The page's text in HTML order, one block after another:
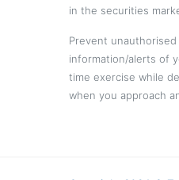
in the securities
Prevent
information/alerts of
time exercise while
when you approach